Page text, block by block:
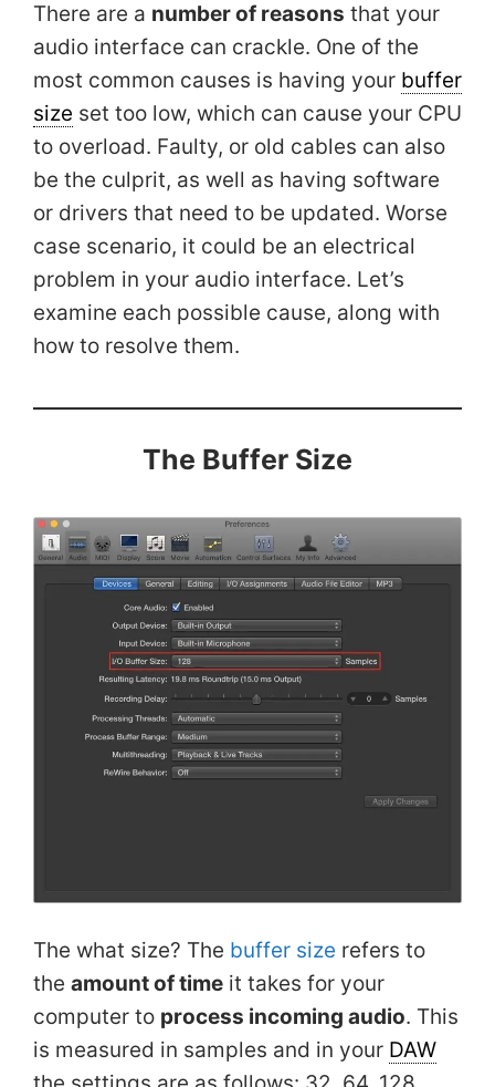
There are a number of reasons that your
audio interface can crackle. One of the
most common causes is having your buffer
size set too low, which can cause your CPU
to overload. Faulty, or old cables can also
be the culprit, as well as having software
or drivers that need to be updated. Worse
case scenario, it could be an electrical
problem in your audio interface. Let’s
examine each possible cause, along with
how to resolve them.
The Buffer Size
The what size? The buffer size refers to
the amount of time it takes for your
computer to process incoming audio. This
is measured in samples and in your DAW